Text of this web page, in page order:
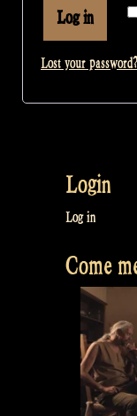
Log in
Lost your password?
Login
Log in
Come